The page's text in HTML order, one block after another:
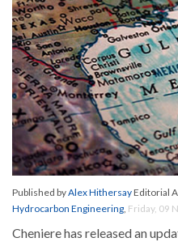
Published byAlex HithersayEditorial
Hydrocarbon Engineering, Friday, 09
Cheniere has released an